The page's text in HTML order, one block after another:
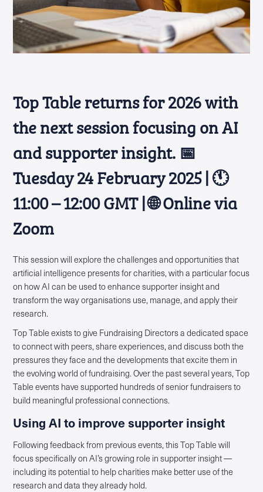
Top Table returns for 2026 with
the next session focusing on AI
and supporter insight. 📅
Tuesday 24 February 2025 | 🕚
11:00 – 12:00 GMT | 🌐 Online via
Zoom
This session will explore the challenges and opportunities that
artificial intelligence presents for charities, with a particular focus
on how AI can be used to enhance supporter insight and
transform the way organisations use, manage, and apply their
research.
Top Table exists to give Fundraising Directors a dedicated space
to connect with peers, share experiences, and discuss both the
pressures they face and the developments that excite them in
the evolving world of fundraising. Over the past several years, Top
Table events have supported hundreds of senior fundraisers to
build meaningful professional connections.
Using AI to improve supporter insight
Following feedback from previous events, this Top Table will
focus specifically on AI’s growing role in supporter insight —
including its potential to help charities make better use of the
research and data they already hold.